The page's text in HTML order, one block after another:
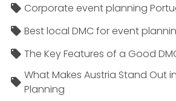
Corporate event planning
Best local DMC for event
The Key Features of a Good
What Makes Austria Stand Out
Planning